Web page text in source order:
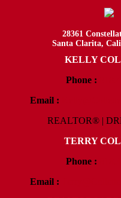
28361
Santa Clarita,
KELLY
Phone :
Email :
REALTOR® |
TERRY
Phone :
Email :